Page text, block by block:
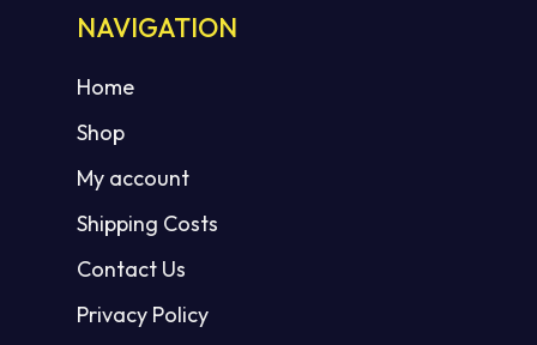
NAVIGATION
Home
Shop
My account
Shipping Costs
Contact Us
Privacy Policy